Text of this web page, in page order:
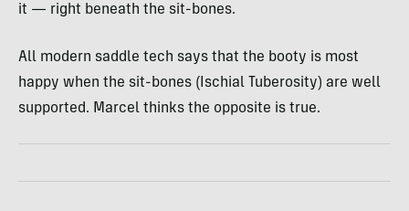
it — right beneath the sit-bones.
All modern saddle tech says that the booty is most
happy when the sit-bones (Ischial Tuberosity) are well
supported. Marcel thinks the opposite is true.